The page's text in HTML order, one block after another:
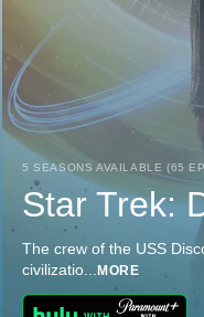
5 SEASONS AVAILABLE (65
Star Trek:
The crew of the USS
civilizatio... MORE